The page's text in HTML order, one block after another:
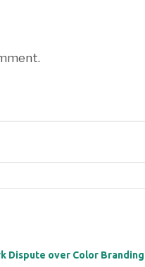
Dispute over Color Branding